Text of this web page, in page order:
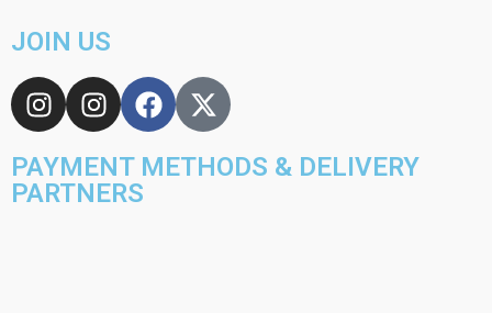
JOIN US
PAYMENT METHODS & DELIVERY
PARTNERS